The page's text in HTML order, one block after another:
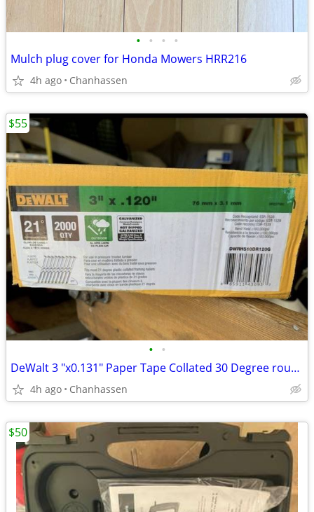
• • • •
Mulch plug cover for Honda Mowers HRR216
4h ago Chanhassen
• •
DeWalt 3 "x0.131" Paper Tape Collated 30 Degree round head nails
4h ago Chanhassen
$55
$50